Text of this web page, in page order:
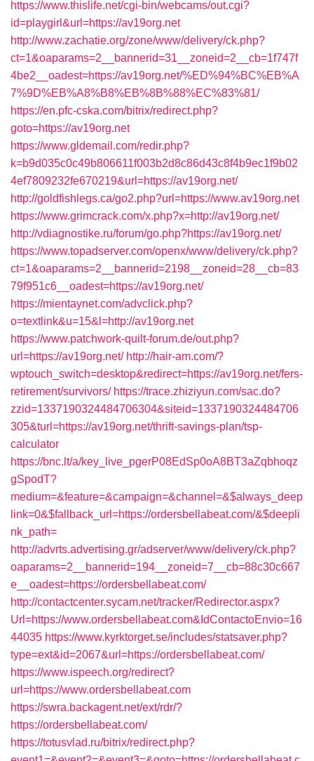
https://www.thislife.net/cgi-bin/webcams/out.cgi?
id=playgirl&url=https://av19org.net
http://www.zachatie.org/zone/www/delivery/ck.php?
ct=1&oaparams=2__bannerid=31__zoneid=2__cb=1f747f
4be2__oadest=https://av19org.net/%ED%94%BC%EB%A
7%9D%EB%A8%B8%EB%8B%88%EC%83%81/
https://en.pfc-cska.com/bitrix/redirect.php?
goto=https://av19org.net
https://www.gldemail.com/redir.php?
k=b9d035c0c49b806611f003b2d8c86d43c8f4b9ec1f9b02
4ef7809232fe670219&url=https://av19org.net/
http://goldfishlegs.ca/go2.php?url=https://www.av19org.net
https://www.grimcrack.com/x.php?x=http://av19org.net/
http://vdiagnostike.ru/forum/go.php?https://av19org.net/
https://www.topadserver.com/openx/www/delivery/ck.php?
ct=1&oaparams=2__bannerid=2198__zoneid=28__cb=83
79f951c6__oadest=https://av19org.net/
https://mientaynet.com/advclick.php?
o=textlink&u=15&l=http://av19org.net
https://www.patchwork-quilt-forum.de/out.php?
url=https://av19org.net/ http://hair-am.com/?
wptouch_switch=desktop&redirect=https://av19org.net/fers-
retirement/survivors/ https://trace.zhiziyun.com/sac.do?
zzid=1337190324484706304&siteid=1337190324484706
305&turl=https://av19org.net/thrift-savings-plan/tsp-
calculator
https://bnc.lt/a/key_live_pgerP08EdSp0oA8BT3aZqbhoqz
gSpodT?
medium=&feature=&campaign=&channel=&$always_deep
link=0&$fallback_url=https://ordersbellabeat.com/&$deepli
nk_path=
http://advrts.advertising.gr/adserver/www/delivery/ck.php?
oaparams=2__bannerid=194__zoneid=7__cb=88c30c667
e__oadest=https://ordersbellabeat.com/
http://contactcenter.sycam.net/tracker/Redirector.aspx?
Url=https://www.ordersbellabeat.com&IdContactoEnvio=16
44035 https://www.kyrktorget.se/includes/statsaver.php?
type=ext&id=2067&url=https://ordersbellabeat.com/
https://www.ispeech.org/redirect?
url=https://www.ordersbellabeat.com
https://swra.backagent.net/ext/rdr/?
https://ordersbellabeat.com/
https://totusvlad.ru/bitrix/redirect.php?